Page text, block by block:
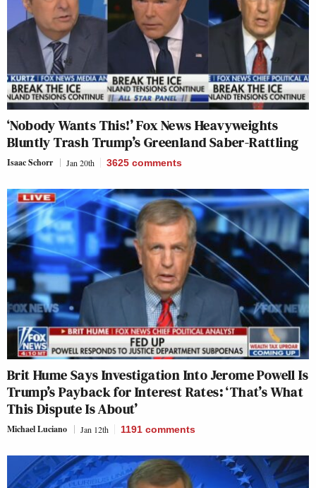
‘Nobody Wants This!’ Fox News Heavyweights
Bluntly Trash Trump’s Greenland Saber-Rattling
Isaac Schorr Jan 20th 3625 comments
Brit Hume Says Investigation Into Jerome Powell Is
Trump’s Payback for Interest Rates: ‘That’s What
This Dispute Is About’
Michael Luciano Jan 12th 1191 comments